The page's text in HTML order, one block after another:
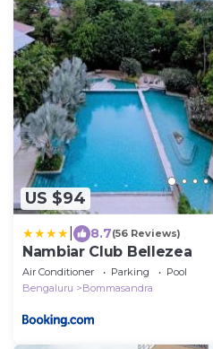
US $94
8.7(56 Reviews)
Nambiar Club Bellezea
Air Conditioner Parking
Pool
Bengaluru
Bommasandra